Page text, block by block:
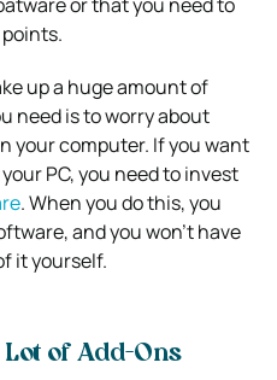
up a huge amount of
need is to worry about
your computer. If you want
PC, you need to invest
. When you do this, you
and you won’t have
it yourself.
of Add-Ons